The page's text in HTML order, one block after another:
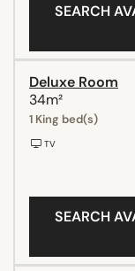
SEARCH
Deluxe Room
34m²
1 King bed(s)
TV
SEARCH